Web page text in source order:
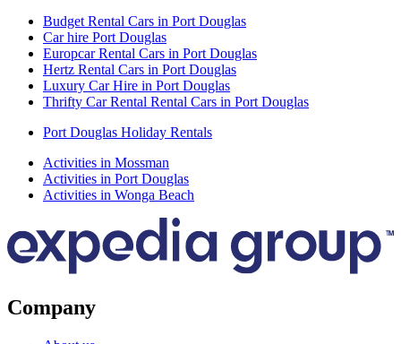
Budget Rental Cars in Port Douglas
Car hire Port Douglas
Europcar Rental Cars in Port Douglas
Hertz Rental Cars in Port Douglas
Luxury Car Hire in Port Douglas
Thrifty Car Rental Rental Cars in Port Douglas
Port Douglas Holiday Rentals
Activities in Mossman
Activities in Port Douglas
Activities in Wonga Beach
Company